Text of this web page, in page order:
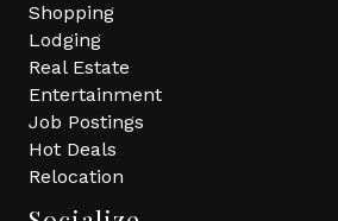
Shopping
Lodging
Real Estate
Entertainment
Job Postings
Hot Deals
Relocation